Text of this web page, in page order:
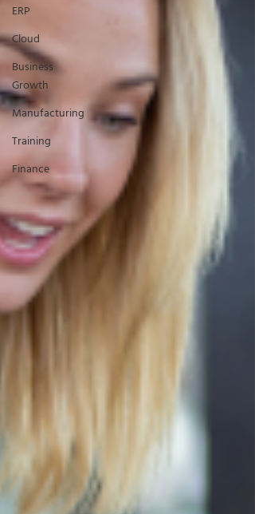
ERP
Cloud
Business
Growth
Manufacturing
Training
Finance